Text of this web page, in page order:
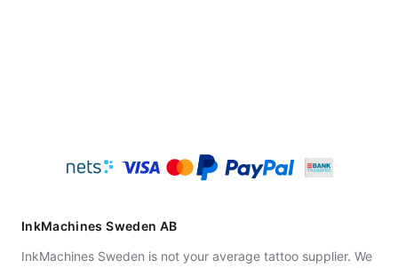
InkMachines Sweden AB
InkMachines Sweden is not your average tattoo supplier. We